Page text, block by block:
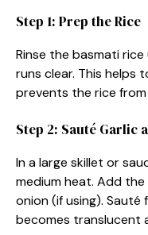
Step 1: Prep the Rice
Rinse the basmati
runs clear. This helps
prevents the rice
Step 2: Sauté Garlic
In a large skillet or
medium heat. Add
onion (if using).
becomes translucent